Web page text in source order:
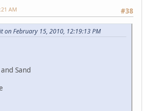
#38
AM
on February 15, 2010, 12:19:13 PM
Sand